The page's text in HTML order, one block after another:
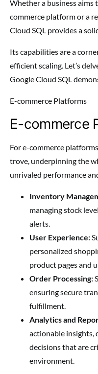
Whether a business aims
commerce platform or a
Cloud SQL provides a
Its capabilities are a
efficient scaling. Let’s
Google Cloud SQL
E-commerce Platforms
E-commerce
For e-commerce
trove, underpinning the
unrivaled performance
Inventory
managing stock
alerts.
User Experience:
personalized
product pages and
Order Processing:
ensuring secure
fulfillment.
Analytics and
actionable insights,
decisions that are
environment.